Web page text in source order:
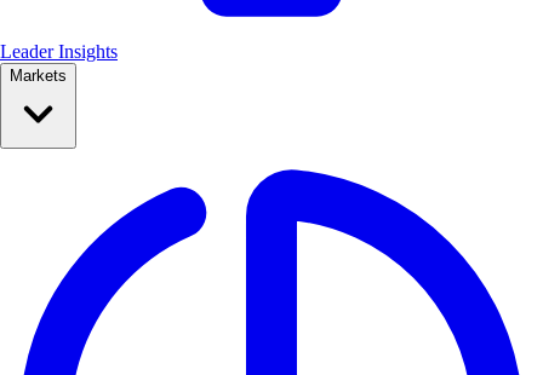
Leader Insights
Markets